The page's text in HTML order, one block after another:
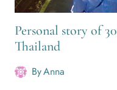
Personal story of
Thailand
ByAnna